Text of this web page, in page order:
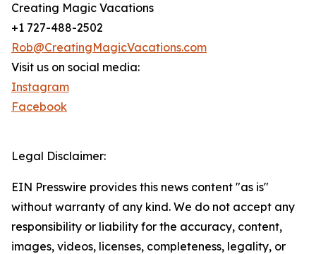
Creating Magic Vacations
+1 727-488-2502
Rob@CreatingMagicVacations.com
Visit us on social media:
Instagram
Facebook
Legal Disclaimer:
EIN Presswire provides this news content "as is"
without warranty of any kind. We do not accept any
responsibility or liability for the accuracy, content,
images, videos, licenses, completeness, legality, or